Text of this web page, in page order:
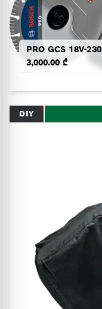
PRO GCS 18V-230
3,000.00 ₾
DIY